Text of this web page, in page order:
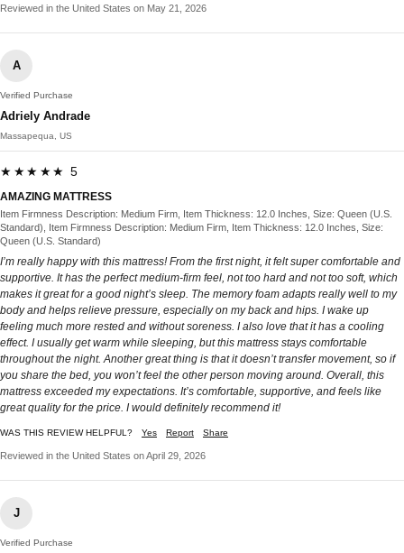
Reviewed in the United States on May 21, 2026
A
Verified Purchase
Adriely Andrade
Massapequa, US
★★★★★ 5
AMAZING MATTRESS
Item Firmness Description: Medium Firm, Item Thickness: 12.0 Inches, Size: Queen (U.S.
Standard), Item Firmness Description: Medium Firm, Item Thickness: 12.0 Inches, Size:
Queen (U.S. Standard)
I’m really happy with this mattress! From the first night, it felt super comfortable and
supportive. It has the perfect medium-firm feel, not too hard and not too soft, which
makes it great for a good night’s sleep. The memory foam adapts really well to my
body and helps relieve pressure, especially on my back and hips. I wake up
feeling much more rested and without soreness. I also love that it has a cooling
effect. I usually get warm while sleeping, but this mattress stays comfortable
throughout the night. Another great thing is that it doesn’t transfer movement, so if
you share the bed, you won’t feel the other person moving around. Overall, this
mattress exceeded my expectations. It’s comfortable, supportive, and feels like
great quality for the price. I would definitely recommend it!
WAS THIS REVIEW HELPFUL? Yes Report Share
Reviewed in the United States on April 29, 2026
J
Verified Purchase